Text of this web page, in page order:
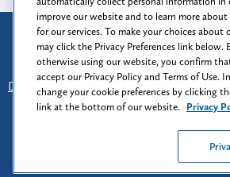
Attorney
Prior results do not guarantee a
Disclaimer
Find Us - Login -
Client Rights - Privacy Policy -
Terms of Use
Barclay Damon
improve our website and to learn more
for our services. To make your choices about
may click the Privacy Preferences link
otherwise using our website, you confirm
accept our Privacy Policy and Terms of Use.
change your cookie preferences by clicking
link at the bottom of our website. Privacy